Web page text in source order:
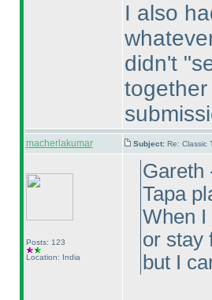
I also
didn't
macherlakumar Subject: Re: Classic
Posts: 123
Location: India
Gareth
Tapa
When I
or stay
but I